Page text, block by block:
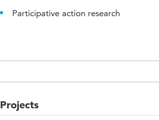
Participative action research
Projects